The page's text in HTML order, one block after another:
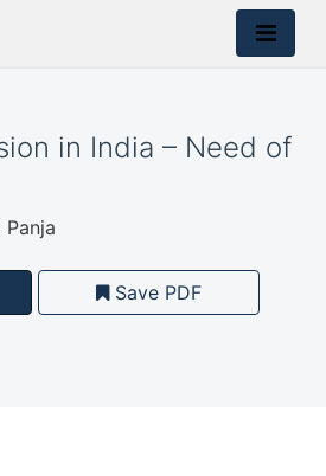
in India – Need of
Panja
Save PDF